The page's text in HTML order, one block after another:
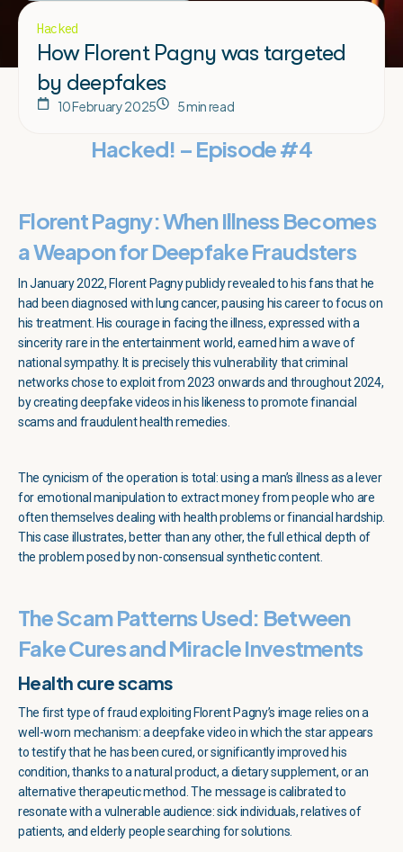
Hacked
How Florent Pagny was targeted
by deepfakes
10 February 2025 5 min read
Hacked! – Episode #4
Florent Pagny: When Illness Becomes
a Weapon for Deepfake Fraudsters
In January 2022, Florent Pagny publicly revealed to his fans that he
had been diagnosed with lung cancer, pausing his career to focus on
his treatment. His courage in facing the illness, expressed with a
sincerity rare in the entertainment world, earned him a wave of
national sympathy. It is precisely this vulnerability that criminal
networks chose to exploit from 2023 onwards and throughout 2024,
by creating deepfake videos in his likeness to promote financial
scams and fraudulent health remedies.
The cynicism of the operation is total: using a man’s illness as a lever
for emotional manipulation to extract money from people who are
often themselves dealing with health problems or financial hardship.
This case illustrates, better than any other, the full ethical depth of
the problem posed by non-consensual synthetic content.
The Scam Patterns Used: Between
Fake Cures and Miracle Investments
Health cure scams
The first type of fraud exploiting Florent Pagny’s image relies on a
well-worn mechanism: a deepfake video in which the star appears
to testify that he has been cured, or significantly improved his
condition, thanks to a natural product, a dietary supplement, or an
alternative therapeutic method. The message is calibrated to
resonate with a vulnerable audience: sick individuals, relatives of
patients, and elderly people searching for solutions.